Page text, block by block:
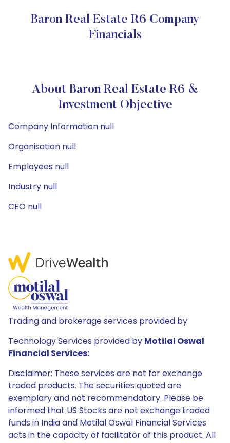
Baron Real Estate R6 Company
Financials
About Baron Real Estate R6 &
Investment Objective
Company Information null
Organisation null
Employees null
Industry null
CEO null
Trading and brokerage services provided by
Technology Services provided by Motilal Oswal
Financial Services:
Disclaimer: These services are not for exchange
traded products. The securities quoted are
exemplary and not recommendatory. Please be
informed that US Stocks are not exchange traded
funds in India and Motilal Oswal Financial Services
acts in the capacity of facilitator of this product. All